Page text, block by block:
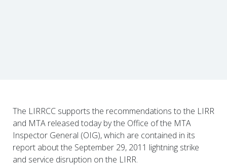
The LIRRCC supports the recommendations to the LIRR
and MTA released today by the Office of the MTA
Inspector General (OIG), which are contained in its
report about the September 29, 2011 lightning strike
and service disruption on the LIRR.